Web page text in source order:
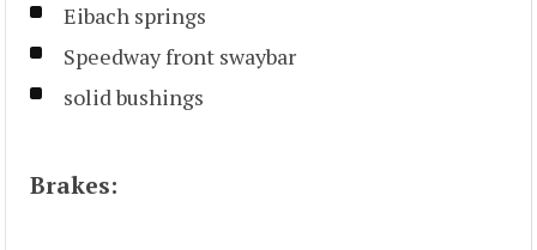
Eibach springs
Speedway front swaybar
solid bushings
Brakes: